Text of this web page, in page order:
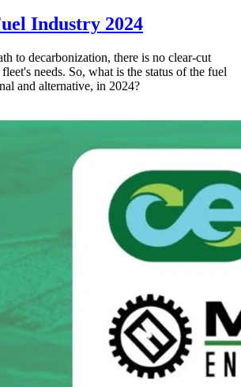
Industry 2024
to decarbonization, there is no clear-cut
needs. So, what is the status of the fuel
and alternative, in 2024?